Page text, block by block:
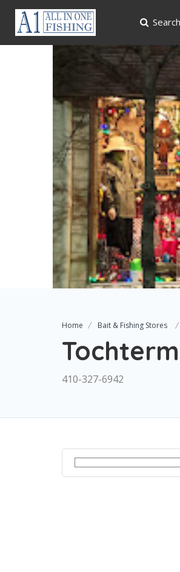
Search
Home Bait & Fishing Stores
410-327-6942